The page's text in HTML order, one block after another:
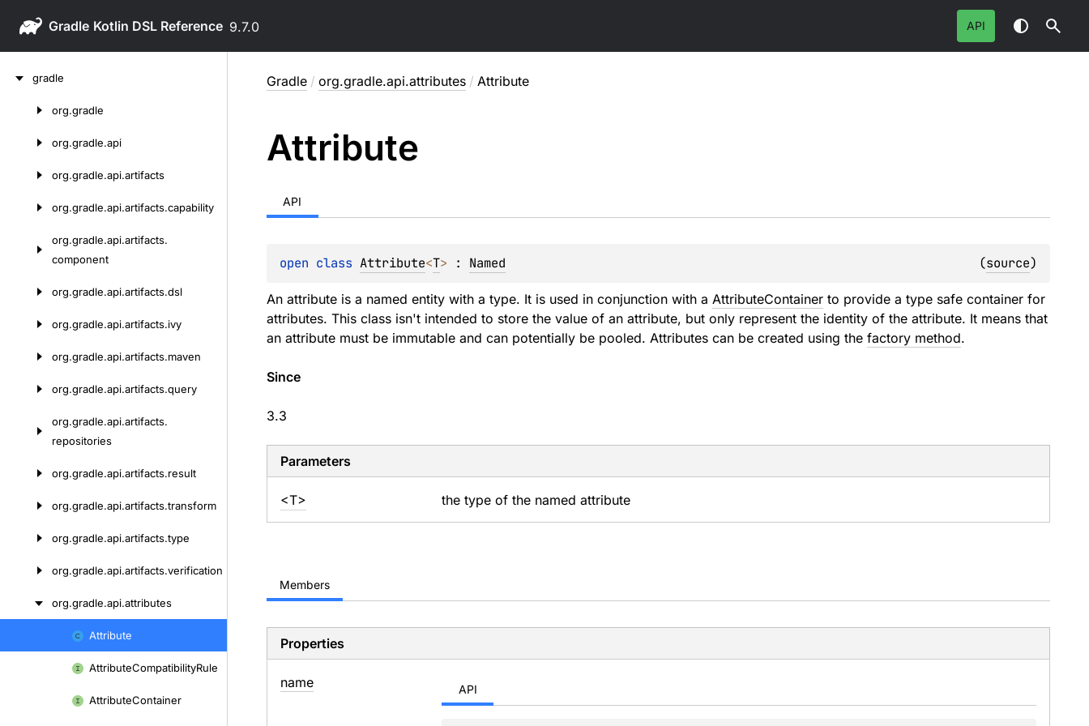
Gradle 9.7.0 API
gradle
org.gradle
org.gradle.api
org.gradle.api.artifacts
org.gradle.api.artifacts.capability
org.gradle.api.artifacts.
component
org.gradle.api.artifacts.dsl
org.gradle.api.artifacts.ivy
org.gradle.api.artifacts.maven
org.gradle.api.artifacts.query
org.gradle.api.artifacts.
repositories
org.gradle.api.artifacts.result
org.gradle.api.artifacts.transform
org.gradle.api.artifacts.type
org.gradle.api.artifacts.verification
org.gradle.api.attributes
Attribute
AttributeCompatibilityRule
AttributeContainer
Gradle / org.gradle.api.attributes / Attribute
Attribute
API
open class Attribute<T> : Named (source)
An attribute is a named entity with a type. It is used in conjunction with a AttributeContainerto provide a type safe container for
attributes. This class isn't intended to store the value of an attribute, but only represent the identity of the attribute. It means that
an attribute must be immutable and can potentially be pooled. Attributes can be created using the factory method.
Since
3.3
Parameters
<T> the type of the named attribute
Members
Properties
name API